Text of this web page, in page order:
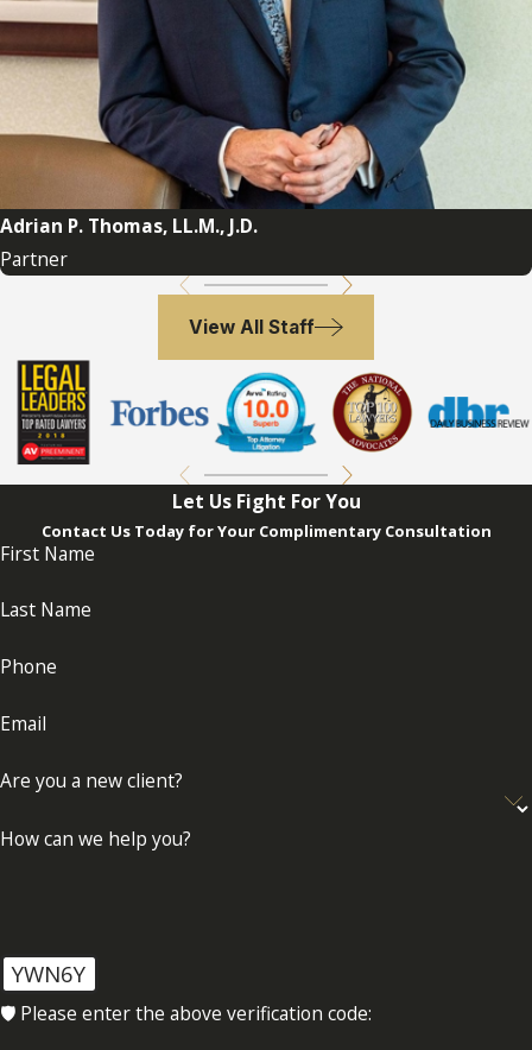
attorney can save significant time, as
the probate process can often be
lengthy and complex.
These reasons collectively highlight the
importance of engaging a probate
attorney in Florida to handle the various
legal, financial, and emotional complexities
that may arise during the probate process.
If you need more information, our firm
is here to help. Call(954) 764-7273to
schedule a free initial consultation
with
our dedicated Florida probate attorneys.
Adrian P. Thomas, LL.M., J.D.
Partner
View All Staff
Let Us Fight For You
Contact Us Today for Your Complimentary Consultation
First Name
Last Name
Phone
Email
Are you a new client?
How can we help you?
YWN6Y
🛡️ Please enter the above verification code: